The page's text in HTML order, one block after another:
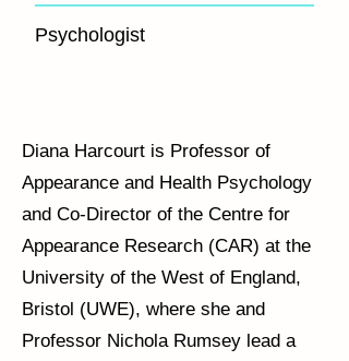
Psychologist
Diana Harcourt is Professor of
Appearance and Health Psychology
and Co-Director of the Centre for
Appearance Research (CAR) at the
University of the West of England,
Bristol (UWE), where she and
Professor Nichola Rumsey lead a